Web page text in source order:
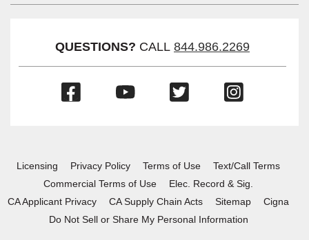
Link
QUESTIONS? CALL 844.986.2269
(Opens
Licensing
Privacy Policy Terms of Use
Text/Call Terms
Commercial Terms of Use
Elec. Record & Sig.
CA Applicant Privacy
CA Supply Chain Acts Sitemap
Cigna
Do Not Sell or Share My Personal Information